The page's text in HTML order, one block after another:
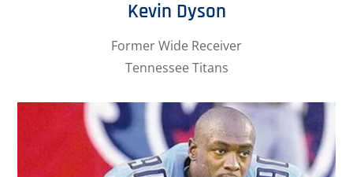
Kevin Dyson
Former Wide Receiver
Tennessee Titans